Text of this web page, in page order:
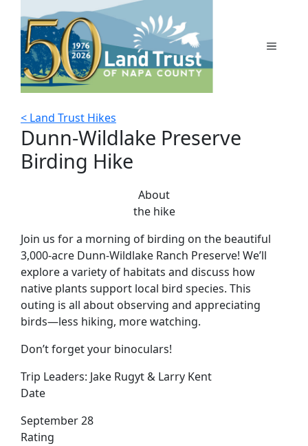
content
MENU
< Land Trust Hikes
Dunn-Wildlake Preserve
Birding Hike
About
the hike
Join us for a morning of birding on the beautiful
3,000-acre Dunn-Wildlake Ranch Preserve! We’ll
explore a variety of habitats and discuss how
native plants support local bird species. This
outing is all about observing and appreciating
birds—less hiking, more watching.
Don’t forget your binoculars!
Trip Leaders: Jake Rugyt & Larry Kent
Date
September 28
Rating